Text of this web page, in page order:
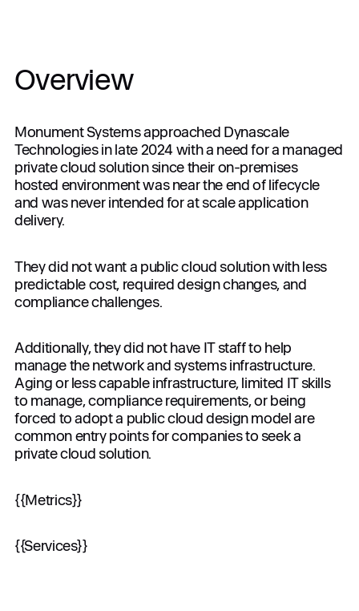
Interested in specific services?
Apply
When you submit the completed form, you agree
to the use of your data in accordance with
DynascaleTerms of Useand
Company
Login
Get in touch
Overview
Monument Systems approached Dynascale
Technologies in late 2024 with a need for a managed
private cloud solution since their on-premises
hosted environment was near the end of lifecycle
and was never intended for at scale application
delivery.
They did not want a public cloud solution with less
predictable cost, required design changes, and
compliance challenges.
Additionally, they did not have IT staff to help
manage the network and systems infrastructure.
Aging or less capable infrastructure, limited IT skills
to manage, compliance requirements, or being
forced to adopt a public cloud design model are
common entry points for companies to seek a
private cloud solution.
{{Metrics}}
{{Services}}